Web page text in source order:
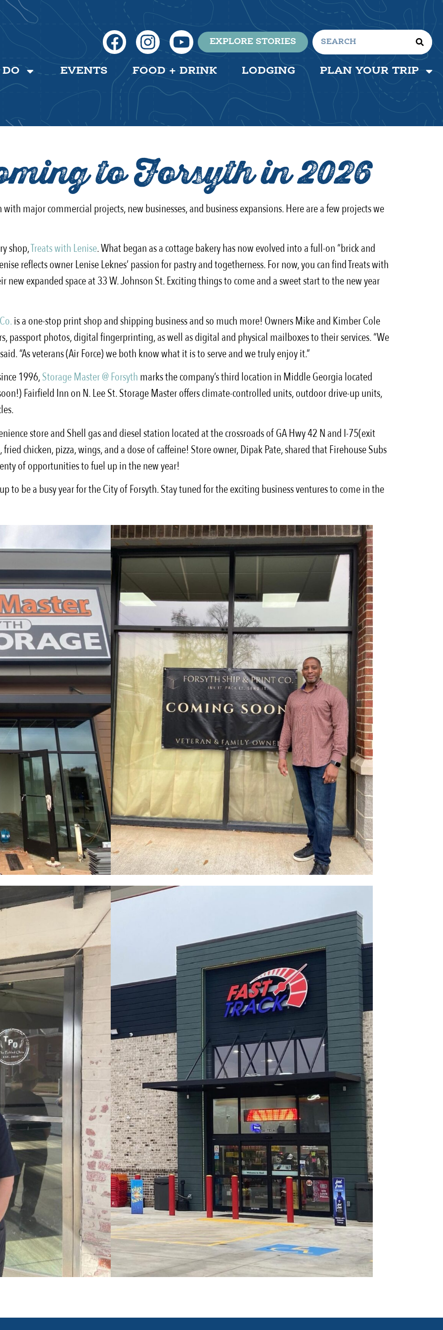
EXPLORE STORIES
EVENTS FOOD + DRINK LODGING PLAN YOUR TRIP
to Forsyth in 2026
major commercial projects, new businesses, and business expansions. Here are a few projects we
shop,Treats with Lenise. What began as a cottage bakery has now evolved into a full-on “brick and
reflects owner Lenise Leknes’ passion for pastry and togetherness. For now, you can find Treats with
new expanded space at 33 W. Johnson St. Exciting things to come and a sweet start to the new year
is a one-stop print shop and shipping business and so much more! Owners Mike and Kimber Cole
passport photos, digital fingerprinting, as well as digital and physical mailboxes to their services. “We
“As veterans (Air Force) we both know what it is to serve and we truly enjoy it.”
1996,Storage Master @ Forsyth marks the company’s third location in Middle Georgia located
Fairfield Inn on N. Lee St. Storage Master offers climate-controlled units, outdoor drive-up units,
store and Shell gas and diesel station located at the crossroads of GA Hwy 42 N and I-75(exit
chicken, pizza, wings, and a dose of caffeine! Store owner, Dipak Pate, shared that Firehouse Subs
of opportunities to fuel up in the new year!
to be a busy year for the City of Forsyth. Stay tuned for the exciting business ventures to come in the